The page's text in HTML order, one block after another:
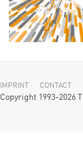
IMPRINT CONTACT
Copyright 1993-2026